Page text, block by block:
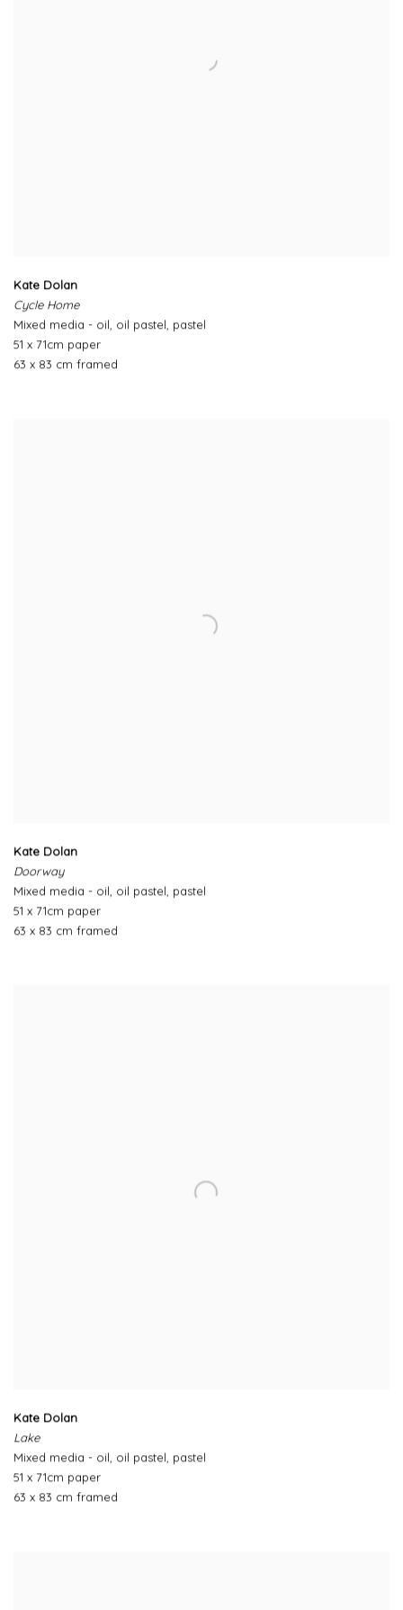
Kate Dolan
Cycle Home
Mixed media - oil, oil pastel, pastel
51 x 71cm paper
63 x 83 cm framed
Kate Dolan
Doorway
Mixed media - oil, oil pastel, pastel
51 x 71cm paper
63 x 83 cm framed
Kate Dolan
Lake
Mixed media - oil, oil pastel, pastel
51 x 71cm paper
63 x 83 cm framed